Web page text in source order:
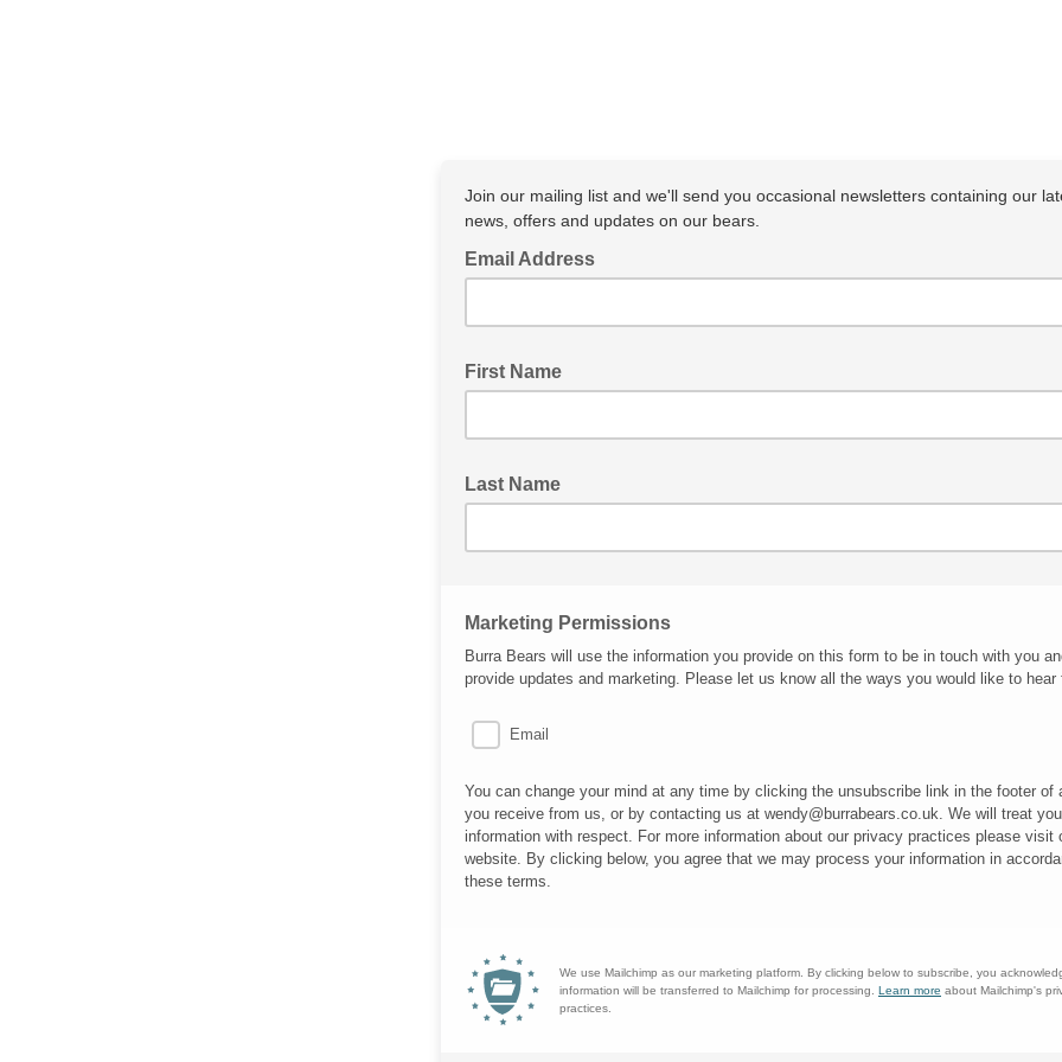
Join our mailing list and we'll send you occasional newsletters containing our
news, offers and updates on our bears.
Email Address
First Name
Last Name
Marketing Permissions
Burra Bears will use the information you provide on this form to be in touch with you
provide updates and marketing. Please let us know all the ways you would like to hear
Email
You can change your mind at any time by clicking the unsubscribe link in the footer of
you receive from us, or by contacting us at wendy@burrabears.co.uk. We will treat
information with respect. For more information about our privacy practices please visit
website. By clicking below, you agree that we may process your information in
these terms.
We use Mailchimp as our marketing platform. By clicking below to subscribe, you
information will be transferred to Mailchimp for processing. Learn more about Mailchimp's
practices.